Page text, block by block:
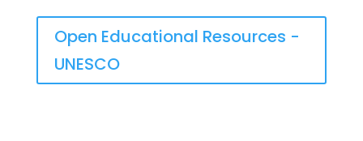
Open Educational Resources -
UNESCO